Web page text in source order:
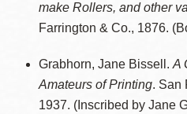
make Rollers, and other
Farrington & Co., 1876.
Grabhorn, Jane Bissell. A
Amateurs of Printing. San
1937. (Inscribed by Jane